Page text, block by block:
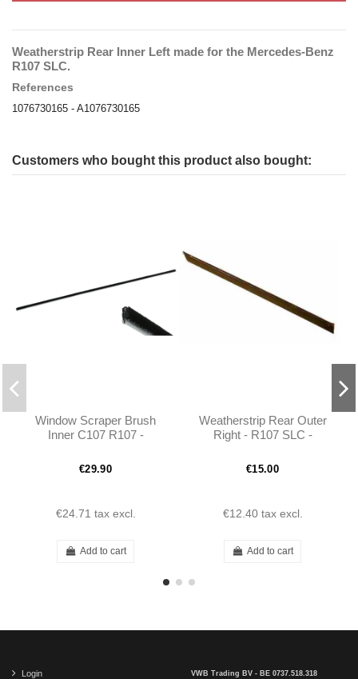
Weatherstrip Rear Inner Left made for the Mercedes-Benz
R107 SLC.
References
1076730165 - A1076730165
Customers who bought this product also bought:
Window Scraper Brush
Inner C107 R107 -
€29.90
€24.71 tax excl.
Add to cart
Weatherstrip Rear Outer
Right - R107 SLC -
€15.00
€12.40 tax excl.
Add to cart
Login
VWB Trading BV - BE 0737.518.318